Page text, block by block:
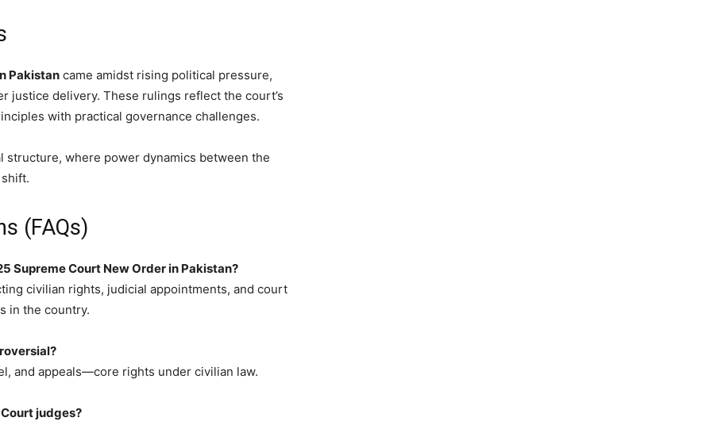
Pakistan came amidst rising political pressure,
justice delivery. These rulings reflect the court’s
with practical governance challenges.
where power dynamics between the
(FAQs)
Supreme Court New Order in Pakistan?
civilian rights, judicial appointments, and court
in the country.
and appeals—core rights under civilian law.
judges?